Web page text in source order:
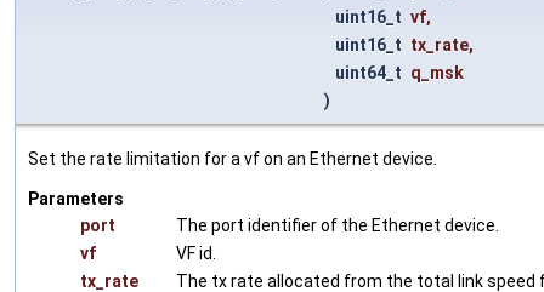
uint16_t vf,
uint16_t tx_rate,
uint64_t q_msk
)
Set the rate limitation for a vf on an Ethernet device.
Parameters
port
The port identifier of the Ethernet device.
vf
VF id.
tx_rate
The tx rate allocated from the total link speed